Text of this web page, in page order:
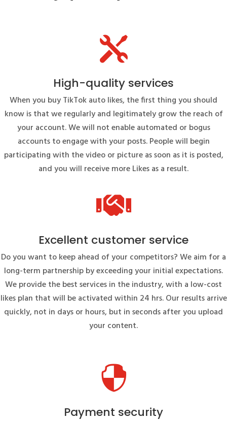

High-quality services
When you buy TikTok auto likes, the first thing you should
know is that we regularly and legitimately grow the reach of
your account. We will not enable automated or bogus
accounts to engage with your posts. People will begin
participating with the video or picture as soon as it is posted,
and you will receive more Likes as a result.

Excellent customer service
Do you want to keep ahead of your competitors? We aim for a
long-term partnership by exceeding your initial expectations.
We provide the best services in the industry, with a low-cost
likes plan that will be activated within 24 hrs. Our results arrive
quickly, not in days or hours, but in seconds after you upload
your content.

Payment security